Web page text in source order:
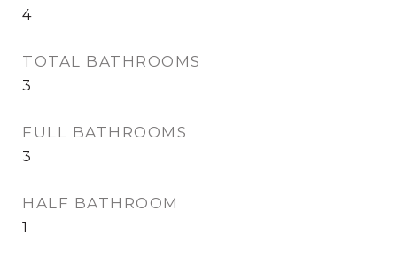
4
TOTAL BATHROOMS
3
FULL BATHROOMS
3
HALF BATHROOM
1